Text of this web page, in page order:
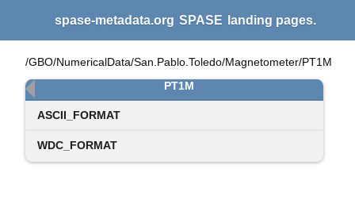
spase-metadata.org SPASE landing pages.
/GBO/NumericalData/San.Pablo.Toledo/Magnetometer/PT1M
PT1M
ASCII_FORMAT
WDC_FORMAT